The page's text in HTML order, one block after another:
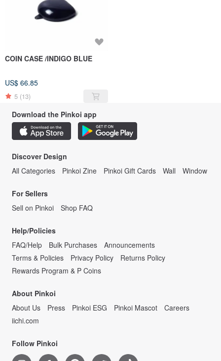
COIN CASE /INDIGO BLUE
US$ 66.85
5 (13)
Download the Pinkoi app
Discover Design
All Categories
Pinkoi Zine Pinkoi Gift Cards Wall Window
For Sellers
Sell on Pinkoi
Shop FAQ
Help/Policies
FAQ/Help
Bulk Purchases
Announcements
Terms & Policies
Privacy Policy
Returns Policy
Rewards Program & P Coins
About Pinkoi
About Us
Press Pinkoi ESG Pinkoi Mascot
Careers
iichi.com
Follow Pinkoi